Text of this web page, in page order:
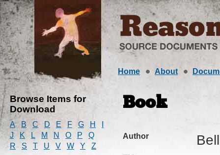
Home About
Browse Items for
Download
A B C D E F G H
J
K L M N O P
Q
R
S T U V W Y Z
Book
Author